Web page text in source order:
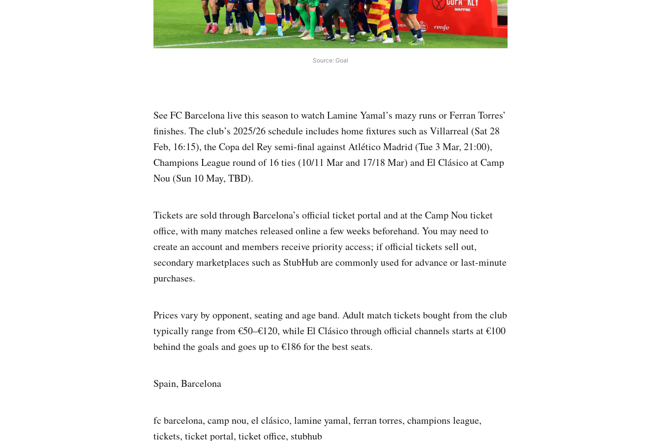
Source: Goal
See FC Barcelona live this season to watch Lamine Yamal’s mazy runs or Ferran Torres’
finishes. The club’s 2025/26 schedule includes home fixtures such as Villarreal (Sat 28
Feb, 16:15), the Copa del Rey semi-final against Atlético Madrid (Tue 3 Mar, 21:00),
Champions League round of 16 ties (10/11 Mar and 17/18 Mar) and El Clásico at Camp
Nou (Sun 10 May, TBD).
Tickets are sold through Barcelona’s official ticket portal and at the Camp Nou ticket
office, with many matches released online a few weeks beforehand. You may need to
create an account and members receive priority access; if official tickets sell out,
secondary marketplaces such as StubHub are commonly used for advance or last-minute
purchases.
Prices vary by opponent, seating and age band. Adult match tickets bought from the club
typically range from €50–€120, while El Clásico through official channels starts at €100
behind the goals and goes up to €186 for the best seats.
Spain, Barcelona
fc barcelona, camp nou, el clásico, lamine yamal, ferran torres, champions league,
tickets, ticket portal, ticket office, stubhub